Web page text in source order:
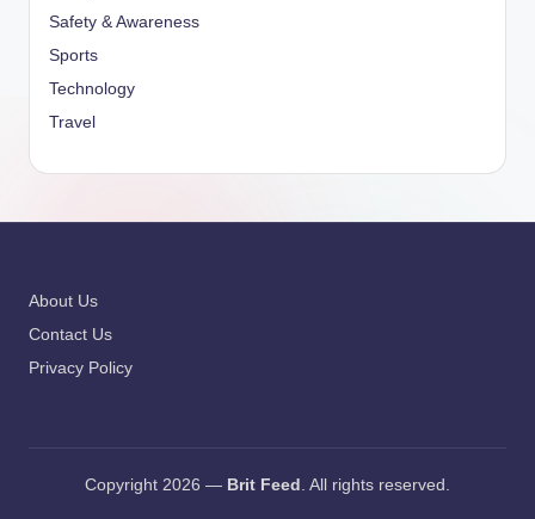
Safety & Awareness
Sports
Technology
Travel
About Us
Contact Us
Privacy Policy
Copyright 2026 — Brit Feed . All rights reserved.